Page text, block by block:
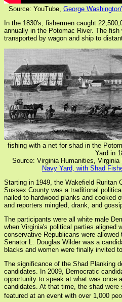
Source: YouTube, George
In the 1830's, fishermen caught
annually in the Potomac River. The
transported by wagon and ship to
fishing with a net for shad in the
Yard in
Source: Virginia Humanities, Virginia
Navy Yard, with Shad
Starting in 1949, the Wakefield Ruritan
Sussex County was a traditional
nailed to hardwood planks and cooked
and reporters mingled, drank, and
The participants were all white male
when Virginia's political parties aligned
conservative Republicans were
Senator L. Douglas Wilder was a
blacks and women were finally invited
The significance of the Shad Planking
candidates. In 2009, Democratic
opportunity to speak at what was once
candidates. At that time, the shad were
featured at an event with over 1,000